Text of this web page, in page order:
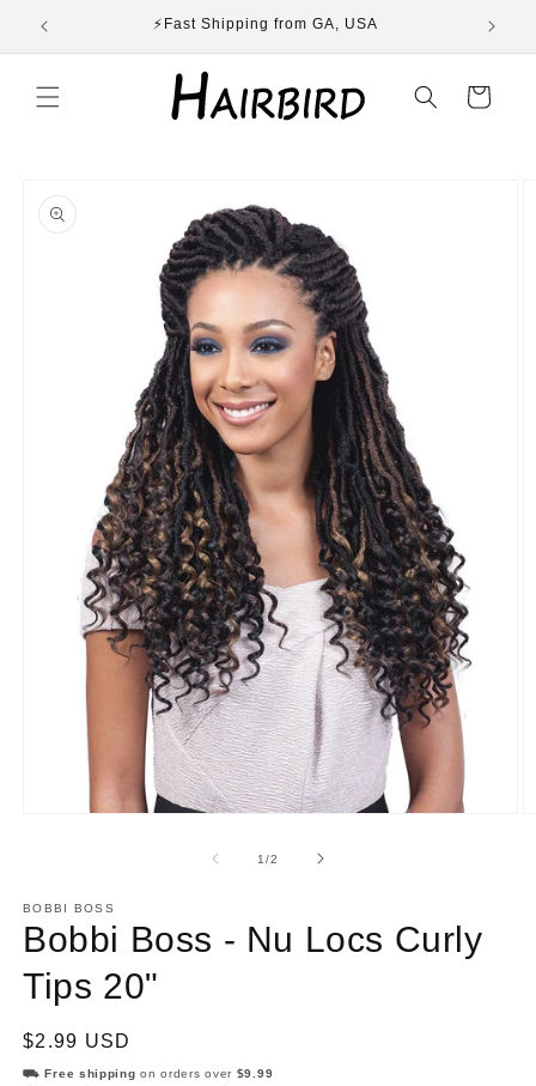
Skip to
content
⚡Fast Shipping from GA, USA
Cart
product
information
1/of
2
BOBBI BOSS
Bobbi Boss - Nu Locs Curly
Tips 20"
Regular
price
$2.99 USD
⛟ Free shipping on orders over $9.99